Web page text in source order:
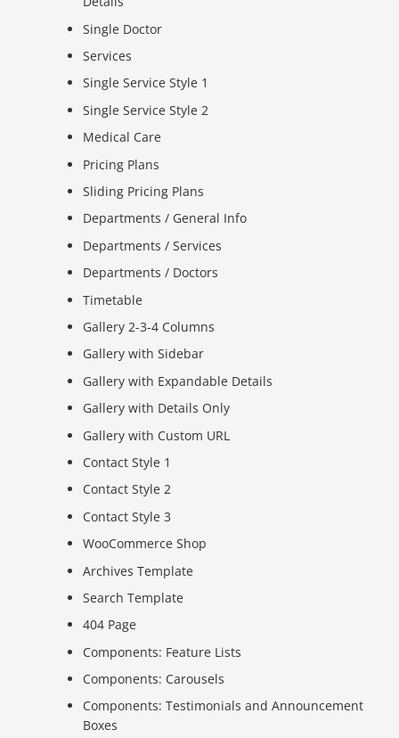
Single Doctor
Services
Single Service Style 1
Single Service Style 2
Medical Care
Pricing Plans
Sliding Pricing Plans
Departments / General Info
Departments / Services
Departments / Doctors
Timetable
Gallery 2-3-4 Columns
Gallery with Sidebar
Gallery with Expandable Details
Gallery with Details Only
Gallery with Custom URL
Contact Style 1
Contact Style 2
Contact Style 3
WooCommerce Shop
Archives Template
Search Template
404 Page
Components: Feature Lists
Components: Carousels
Components: Testimonials and Announcement
Boxes